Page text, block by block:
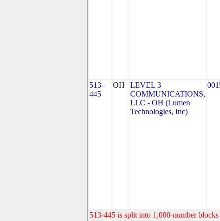
513-
445
OH
LEVEL 3
COMMUNICATIONS,
LLC - OH (Lumen
Technologies, Inc)
513-445 is split into 1,000-number